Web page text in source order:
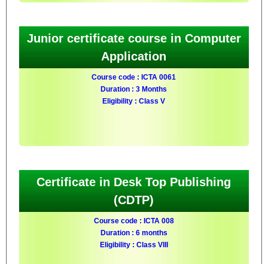
Junior certificate course in Computer
Application
Course code : ICTA 0061
Duration : 3 Months
Eligibility : Class V
Certificate in Desk Top Publishing
(CDTP)
Course code : ICTA 008
Duration : 6 months
Eligibility : Class VIII